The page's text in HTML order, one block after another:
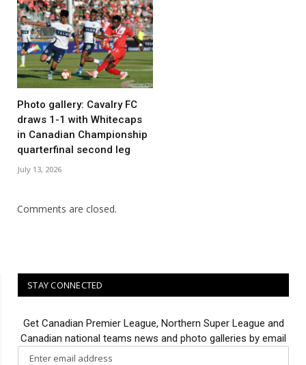
Photo gallery: Cavalry FC
draws 1-1 with Whitecaps
in Canadian Championship
quarterfinal second leg
July 13, 2026
Comments are closed.
STAY CONNECTED
Get Canadian Premier League, Northern Super League and
Canadian national teams news and photo galleries by email